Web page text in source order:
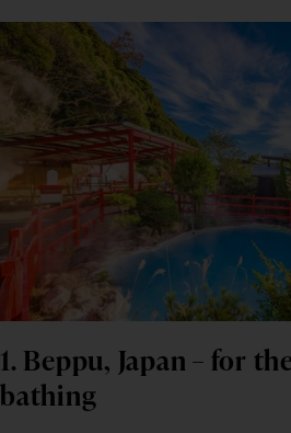
1. Beppu, Japan – for
bathing